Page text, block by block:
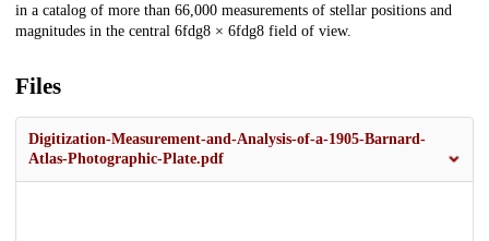
in a catalog of more than 66,000 measurements of stellar positions and
magnitudes in the central 6fdg8 × 6fdg8 field of view.
Files
Digitization-Measurement-and-Analysis-of-a-1905-Barnard-
Atlas-Photographic-Plate.pdf